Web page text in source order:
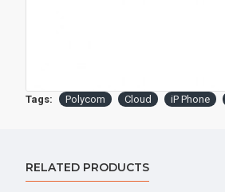
Tags: Polycom Cloud iP Phone
RELATED PRODUCTS